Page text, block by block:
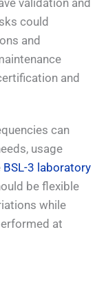
validation and
could
and
and
can
usage
BSL-3 laboratory
be flexible
while
at